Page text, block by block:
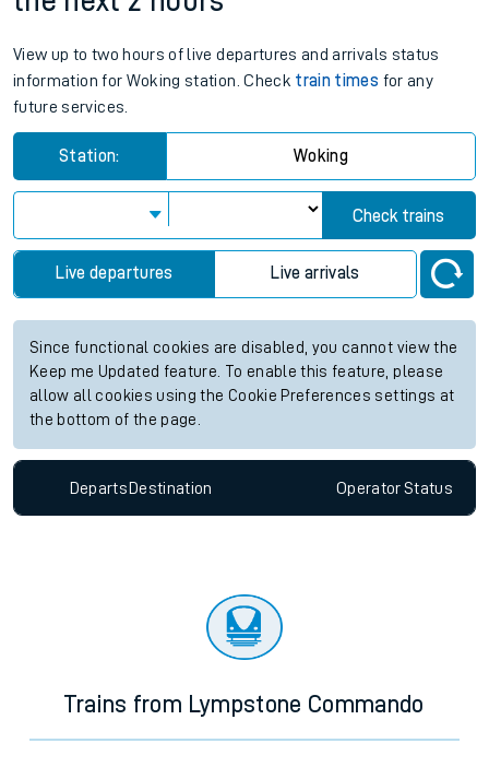
View up to two hours of live departures and arrivals status
information for Woking station. Check train times for any
future services.
Station: Woking
Check trains
Live departures Live arrivals
Since functional cookies are disabled, you cannot view the
Keep me Updated feature. To enable this feature, please
allow all cookies using the Cookie Preferences settings at
the bottom of the page.
Departs Destination OperatorStatus
Trains from Lympstone Commando